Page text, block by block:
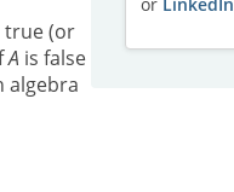
true (or
A is false
algebra